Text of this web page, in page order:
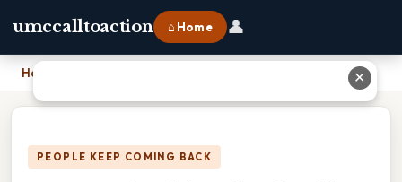
umccalltoaction ⌂ Home 👤
Home
PEOPLE KEEP COMING BACK
✕